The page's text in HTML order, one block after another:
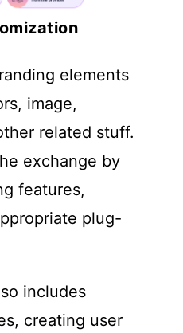
elements
image,
related stuff.
exchange by
features,
plug-
includes
creating user